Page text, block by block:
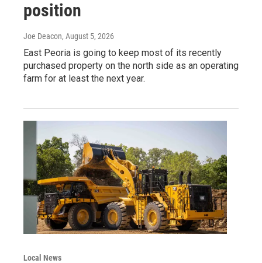
position
Joe Deacon, August 5, 2026
East Peoria is going to keep most of its recently
purchased property on the north side as an operating
farm for at least the next year.
Local News